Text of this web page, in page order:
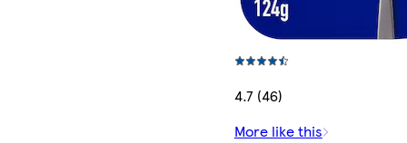
4.7 (46)
More like this